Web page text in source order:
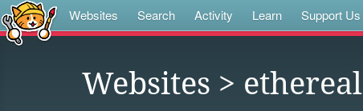
Websites Search Activity Learn Support Us
Websites > ethereal